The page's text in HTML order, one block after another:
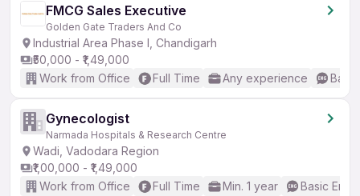
FMCG Sales Executive
Golden Gate Traders And Co
Industrial Area Phase I, Chandigarh
₹50,000 - ₹1,49,000
Work from Office
Full Time Any experience
Gynecologist
Narmada Hospitals & Research Centre
Wadi, Vadodara Region
₹1,00,000 - ₹1,49,000
Work from Office
Full Time Min. 1 year Basic